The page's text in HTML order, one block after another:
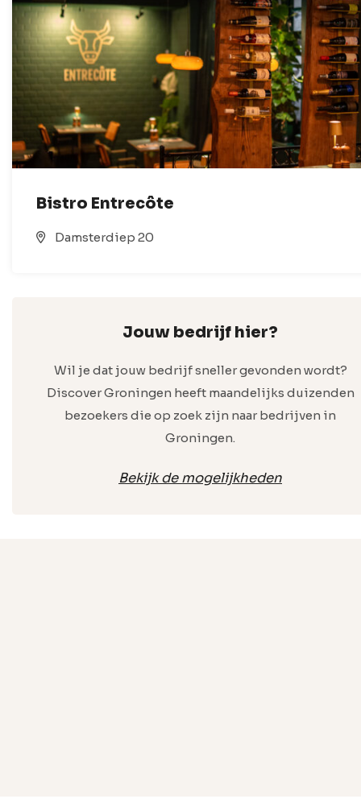
Bistro Entrecôte
Damsterdiep 20
Jouw bedrijf hier?
Wil je dat jouw bedrijf sneller gevonden wordt?
Discover Groningen heeft maandelijks duizenden
bezoekers die op zoek zijn naar bedrijven in
Groningen.
Bekijk de mogelijkheden